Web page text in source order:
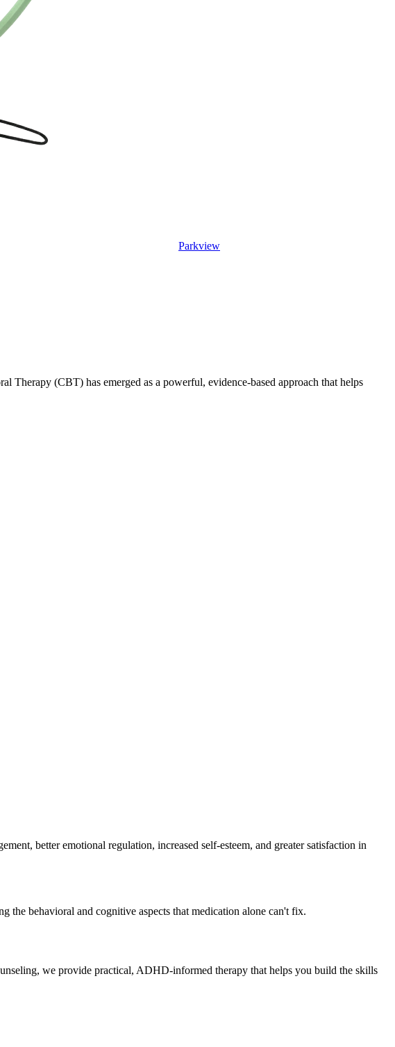
Parkview
(CBT) has emerged as a powerful, evidence-based approach that helps
better emotional regulation, increased self-esteem, and greater satisfaction in
the behavioral and cognitive aspects that medication alone can't fix.
we provide practical, ADHD-informed therapy that helps you build the skills